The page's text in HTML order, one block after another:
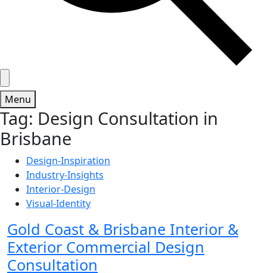
Menu
Tag: Design Consultation in
Brisbane
Design-Inspiration
Industry-Insights
Interior-Design
Visual-Identity
Gold Coast & Brisbane Interior &
Exterior Commercial Design
Consultation